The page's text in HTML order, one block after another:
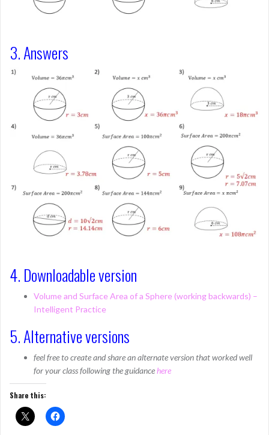
3. Answers
4. Downloadable version
Volume and Surface Area of a Sphere (working backwards) –
Intelligent Practice
5. Alternative versions
feel free to create and share an alternate version that worked well
for your class following the guidancehere
Share this: